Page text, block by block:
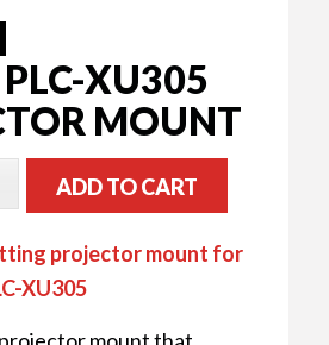
XU305
MOUNT
ADD TO CART
projector mount for
XU305